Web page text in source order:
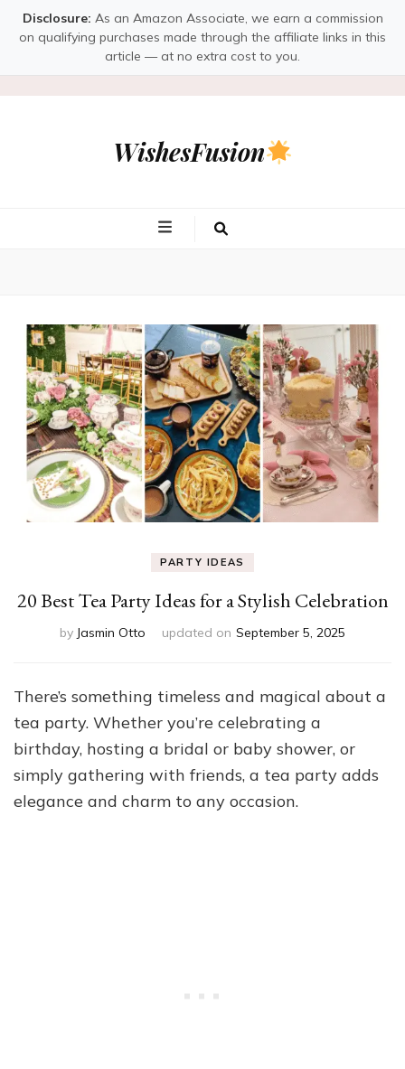
Disclosure: As an Amazon Associate, we earn a commission
on qualifying purchases made through the affiliate links in this
article — at no extra cost to you.
WishesFusion
PARTY IDEAS
20 Best Tea Party Ideas for a Stylish Celebration
by Jasmin Otto updated on September 5, 2025
There’s something timeless and magical about a
tea party. Whether you’re celebrating a
birthday, hosting a bridal or baby shower, or
simply gathering with friends, a tea party adds
elegance and charm to any occasion.